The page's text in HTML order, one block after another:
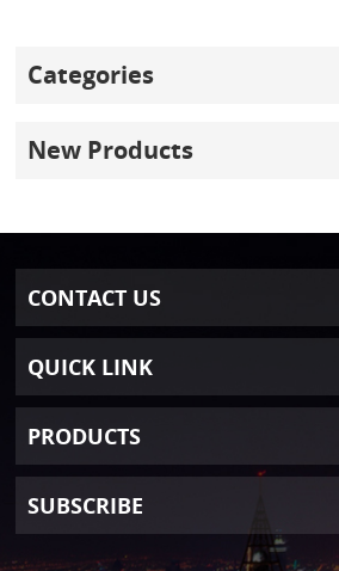
Categories
New Products
CONTACT US
QUICK LINK
PRODUCTS
SUBSCRIBE